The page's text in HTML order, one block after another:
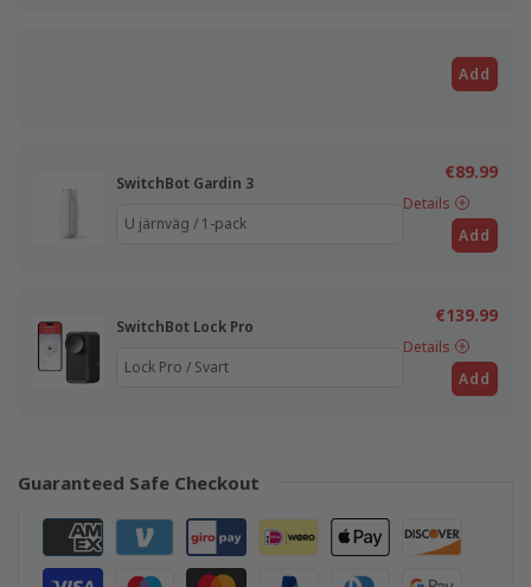
Add
SwitchBot Gardin 3 €89.99
Details
Add
SwitchBot Lock Pro €139.99
Details
Add
Guaranteed Safe Checkout